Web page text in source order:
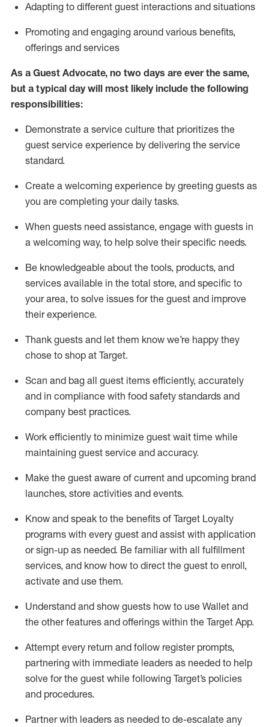
Adapting to different guest interactions and situations
Promoting and engaging around various benefits,
offerings and services
As a Guest Advocate, no two days are ever the same,
but a typical day will most likely include the following
responsibilities:
Demonstrate a service culture that prioritizes the
guest service experience by delivering the service
standard.
Create a welcoming experience by greeting guests as
you are completing your daily tasks.
When guests need assistance, engage with guests in
a welcoming way, to help solve their specific needs.
Be knowledgeable about the tools, products, and
services available in the total store, and specific to
your area, to solve issues for the guest and improve
their experience.
Thank guests and let them know we’re happy they
chose to shop at Target.
Scan and bag all guest items efficiently, accurately
and in compliance with food safety standards and
company best practices.
Work efficiently to minimize guest wait time while
maintaining guest service and accuracy.
Make the guest aware of current and upcoming brand
launches, store activities and events.
Know and speak to the benefits of Target Loyalty
programs with every guest and assist with application
or sign-up as needed. Be familiar with all fulfillment
services, and know how to direct the guest to enroll,
activate and use them.
Understand and show guests how to use Wallet and
the other features and offerings within the Target App.
Attempt every return and follow register prompts,
partnering with immediate leaders as needed to help
solve for the guest while following Target’s policies
and procedures.
Partner with leaders as needed to de-escalate any